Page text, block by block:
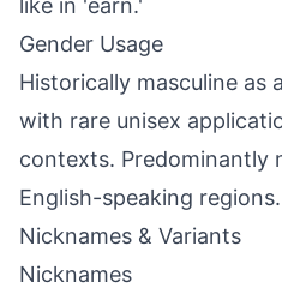
like in 'earn.'
Gender Usage
Historically masculine as
with rare unisex
contexts. Predominantly
English-speaking regions.
Nicknames & Variants
Nicknames